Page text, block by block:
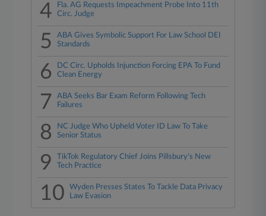
4
Fla. AG Requests Impeachment Probe Into 11th
Circ. Judge
5
ABA Gives Symbolic Support For Law School DEI
Standards
6
DC Circ. Upholds Injunction Forcing EPA To Fund
Clean Energy
7
ABA Seeks Bar Exam Reform Following Tech
Failures
8
NC Judge Who Upheld Voter ID Law To Take
Senior Status
9
TikTok Regulatory Chief Joins Pillsbury's New
Tech Practice
10
Wyden Presses States To Tackle Data Privacy
Law Evasion